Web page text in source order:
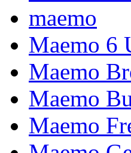
maemo
Maemo 6
Maemo
Maemo
Maemo